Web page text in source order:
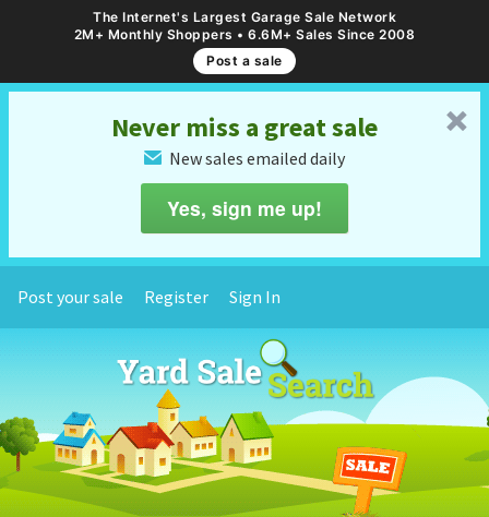
The Internet's Largest Garage Sale Network
2M+ Monthly Shoppers • 6.6M+ Sales Since 2008
Post a sale
␡
Never miss a great sale
✉ New sales emailed daily
Yes, sign me up!
Post your sale Register Sign In